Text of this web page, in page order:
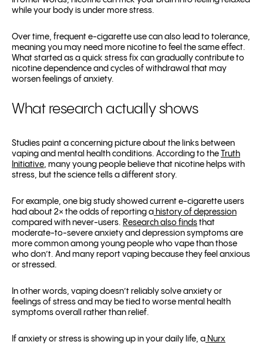
while your body is under more stress.
Over time, frequent e-cigarette use can also lead to tolerance,
meaning you may need more nicotine to feel the same effect.
What started as a quick stress fix can gradually contribute to
nicotine dependence and cycles of withdrawal that may
worsen feelings of anxiety.
What research actually shows
Studies paint a concerning picture about the links between
vaping and mental health conditions. According to the
Truth
Initiative, many young people believe that nicotine helps with
stress, but the science tells a different story.
For example, one big study showed current e-cigarette users
had about 2× the odds of reporting a history of depression
compared with never-users. Research also finds that
moderate-to-severe anxiety and depression symptoms are
more common among young people who vape than those
who don’t. And many report vaping because they feel anxious
or stressed.
In other words, vaping doesn’t reliably solve anxiety or
feelings of stress and may be tied to worse mental health
symptoms overall rather than relief.
If anxiety or stress is showing up in your daily life, a Nurx